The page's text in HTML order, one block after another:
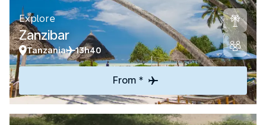
Explore
Zanzibar
Tanzania 13h40
From *